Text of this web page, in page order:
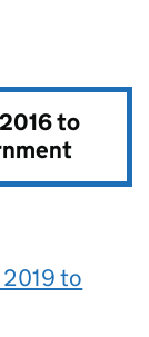
2016 to
to